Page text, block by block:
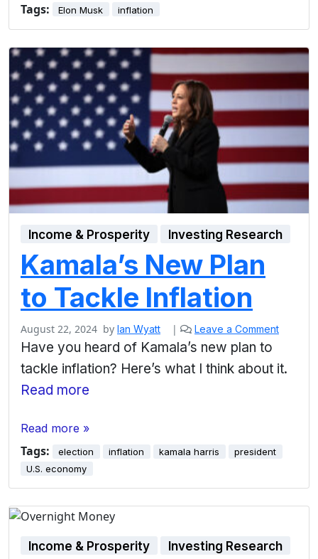
Tags: Elon Musk inflation
Income & Prosperity Investing Research
Kamala’s New Plan
to Tackle Inflation
August 22, 2024 by Ian Wyatt | Leave a Comment
Have you heard of Kamala’s new plan to
tackle inflation? Here’s what I think about it.
Read more
Read more »
Tags: election inflation kamala harris
president
U.S. economy
Income & Prosperity Investing Research